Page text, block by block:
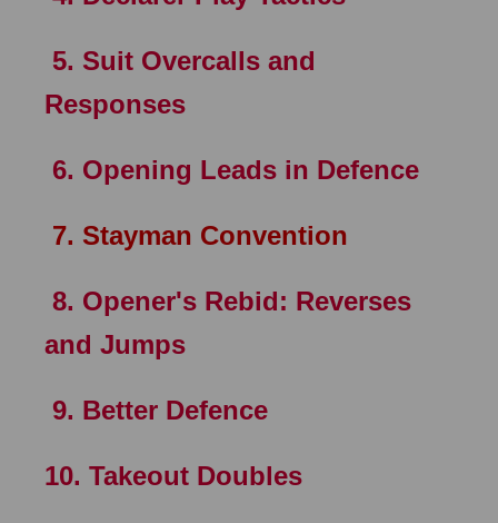
5. Suit Overcalls and
Responses
6. Opening Leads in Defence
7. Stayman Convention
8. Opener's Rebid: Reverses
and Jumps
9. Better Defence
10. Takeout Doubles